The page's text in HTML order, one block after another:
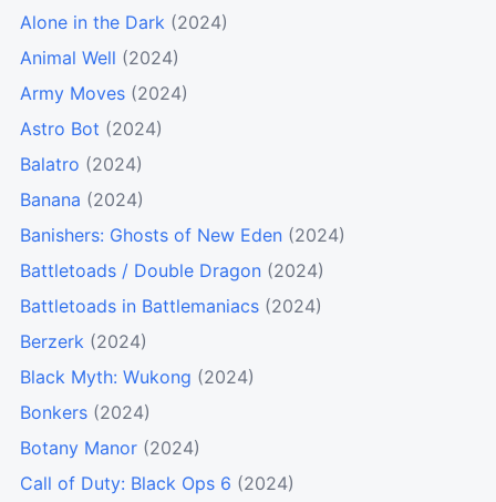
Alone in the Dark (2024)
Animal Well (2024)
Army Moves (2024)
Astro Bot (2024)
Balatro (2024)
Banana (2024)
Banishers: Ghosts of New Eden (2024)
Battletoads / Double Dragon (2024)
Battletoads in Battlemaniacs (2024)
Berzerk (2024)
Black Myth: Wukong (2024)
Bonkers (2024)
Botany Manor (2024)
Call of Duty: Black Ops 6 (2024)